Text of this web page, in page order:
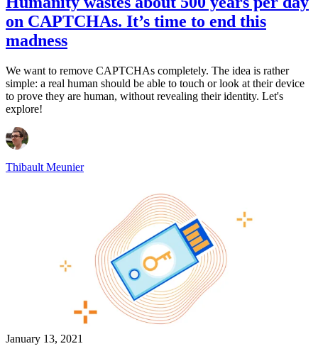
on CAPTCHAs. It’s time to end this
madness
We want to remove CAPTCHAs completely. The idea is rather
simple: a real human should be able to touch or look at their device
to prove they are human, without revealing their identity. Let's
explore!
Thibault Meunier
January 13, 2021